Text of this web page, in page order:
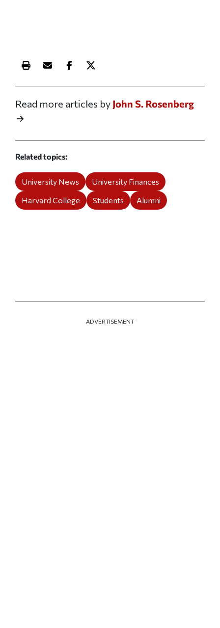
Print this article
Email this article
Share this article on Facebook
Share this article on X
Read more articles by John S. Rosenberg
Related topics
University News
University Finances
Harvard College
Students Alumni
ADVERTISEMENT